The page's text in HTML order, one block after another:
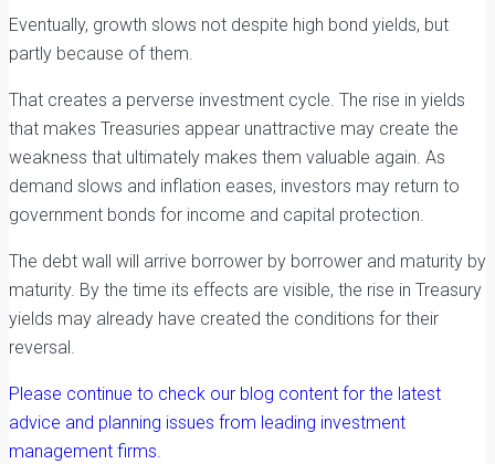
Eventually, growth slows not despite high bond yields, but
partly because of them.
That creates a perverse investment cycle. The rise in yields
that makes Treasuries appear unattractive may create the
weakness that ultimately makes them valuable again. As
demand slows and inflation eases, investors may return to
government bonds for income and capital protection.
The debt wall will arrive borrower by borrower and maturity by
maturity. By the time its effects are visible, the rise in Treasury
yields may already have created the conditions for their
reversal.
Please continue to check our blog content for the latest
advice and planning issues from leading investment
management firms.